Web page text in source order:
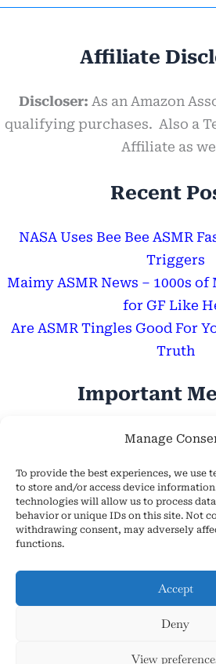
Manage
To provide the best experiences, we use
to store and/or access device
technologies will allow us to process
behavior or unique IDs on this site. Not
withdrawing consent, may adversely
functions.
Accept
Deny
View
Affiliate
Discloser: As an Amazon
qualifying purchases. Also a
Affiliate as
Recent
NASA Uses Bee Bee ASMR
Triggers
Maimy ASMR News – 1000s
for GF Like
Are ASMR Tingles Good For
Truth
Important
Hope Everyone Has a
About Us
Privacy Policy
Terms and
Copyright © 2026